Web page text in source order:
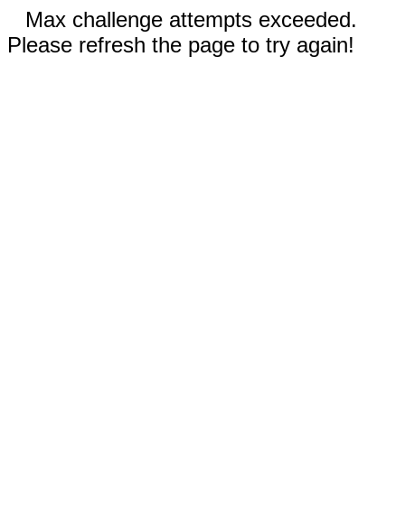
Max challenge attempts exceeded.
Please refresh the page to try again!